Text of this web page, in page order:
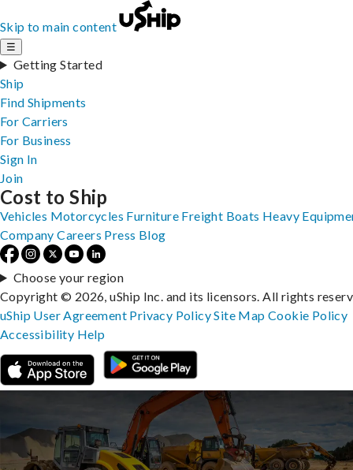
Skip to main content
☰
Getting Started
Ship
Find Shipments
For Carriers
For Business
Sign In
Join
Cost to Ship
Vehicles Motorcycles Furniture Freight Boats Heavy
Company Careers Press Blog
Choose your region
Copyright © 2026, uShip Inc. and its licensors. All rights
uShip User Agreement Privacy PolicySite MapCookie Policy
Accessibility Help